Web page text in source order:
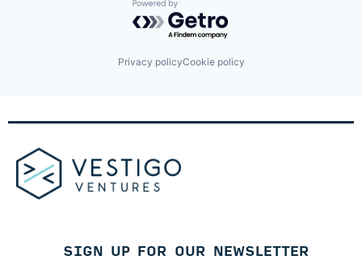
Powered by Getro.com
Privacy policyCookie policy
SIGN UP FOR OUR NEWSLETTER